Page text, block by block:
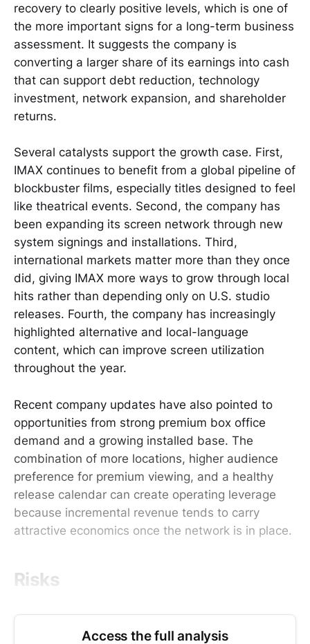
recovery to clearly positive levels, which is one of
the more important signs for a long-term business
assessment. It suggests the company is
converting a larger share of its earnings into cash
that can support debt reduction, technology
investment, network expansion, and shareholder
returns.
Several catalysts support the growth case. First,
IMAX continues to benefit from a global pipeline of
blockbuster films, especially titles designed to feel
like theatrical events. Second, the company has
been expanding its screen network through new
system signings and installations. Third,
international markets matter more than they once
did, giving IMAX more ways to grow through local
hits rather than depending only on U.S. studio
releases. Fourth, the company has increasingly
highlighted alternative and local-language
content, which can improve screen utilization
throughout the year.
Recent company updates have also pointed to
opportunities from strong premium box office
demand and a growing installed base. The
combination of more locations, higher audience
preference for premium viewing, and a healthy
release calendar can create operating leverage
because incremental revenue tends to carry
attractive economics once the network is in place.
Risks
Access the full analysis